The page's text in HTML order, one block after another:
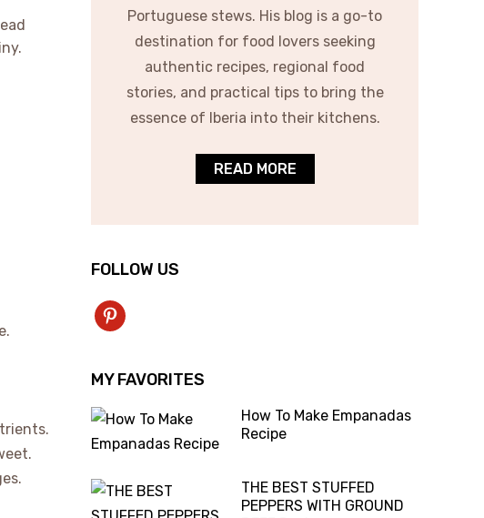
Portuguese stews. His blog is a go-to
destination for food lovers seeking
authentic recipes, regional food
stories, and practical tips to bring the
essence of Iberia into their kitchens.
READ MORE
FOLLOW US
pinterest
MY FAVORITES
How To Make Empanadas
Recipe
THE BEST STUFFED
PEPPERS WITH GROUND